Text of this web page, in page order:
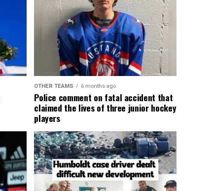
OTHER TEAMS 6 months ago
Police comment on fatal accident that
claimed the lives of three junior hockey
players